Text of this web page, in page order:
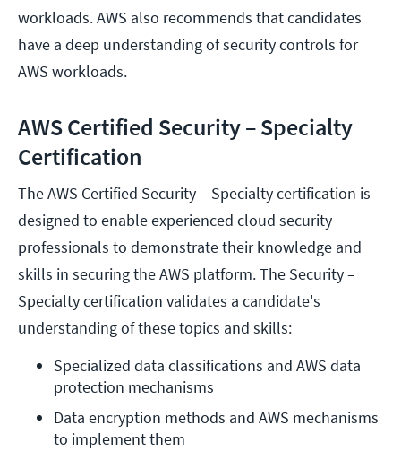
workloads. AWS also recommends that candidates
have a deep understanding of security controls for
AWS workloads.
AWS Certified Security – Specialty
Certification
The AWS Certified Security – Specialty certification is
designed to enable experienced cloud security
professionals to demonstrate their knowledge and
skills in securing the AWS platform. The Security –
Specialty certification validates a candidate's
understanding of these topics and skills:
Specialized data classifications and AWS data
protection mechanisms
Data encryption methods and AWS mechanisms
to implement them